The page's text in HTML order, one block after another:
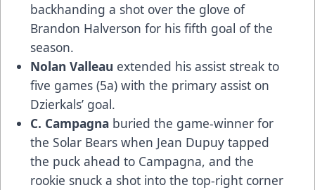
backhanding a shot over the glove of
Brandon Halverson for his fifth goal of the
season.
Nolan Valleau extended his assist streak to
five games (5a) with the primary assist on
Dzierkals’ goal.
C. Campagna buried the game-winner for
the Solar Bears when Jean Dupuy tapped
the puck ahead to Campagna, and the
rookie snuck a shot into the top-right corner